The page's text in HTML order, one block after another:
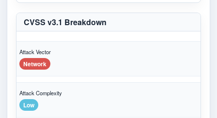
CVSS v3.1 Breakdown
Attack Vector
Network
Attack Complexity
Low